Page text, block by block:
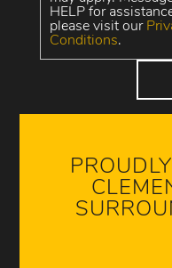
HELP for
please visit our
Conditions.